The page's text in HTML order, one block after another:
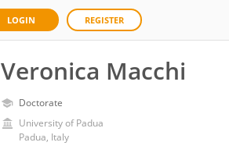
LOGIN REGISTER
Veronica Macchi
Doctorate
University of Padua
Padua, Italy